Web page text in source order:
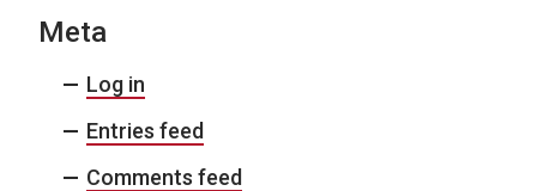
Meta
Log in
Entries feed
Comments feed